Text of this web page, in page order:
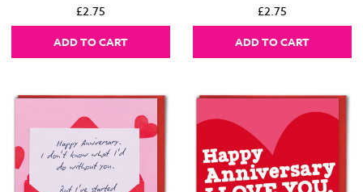
£2.75
ADD TO CART
£2.75
ADD TO CART